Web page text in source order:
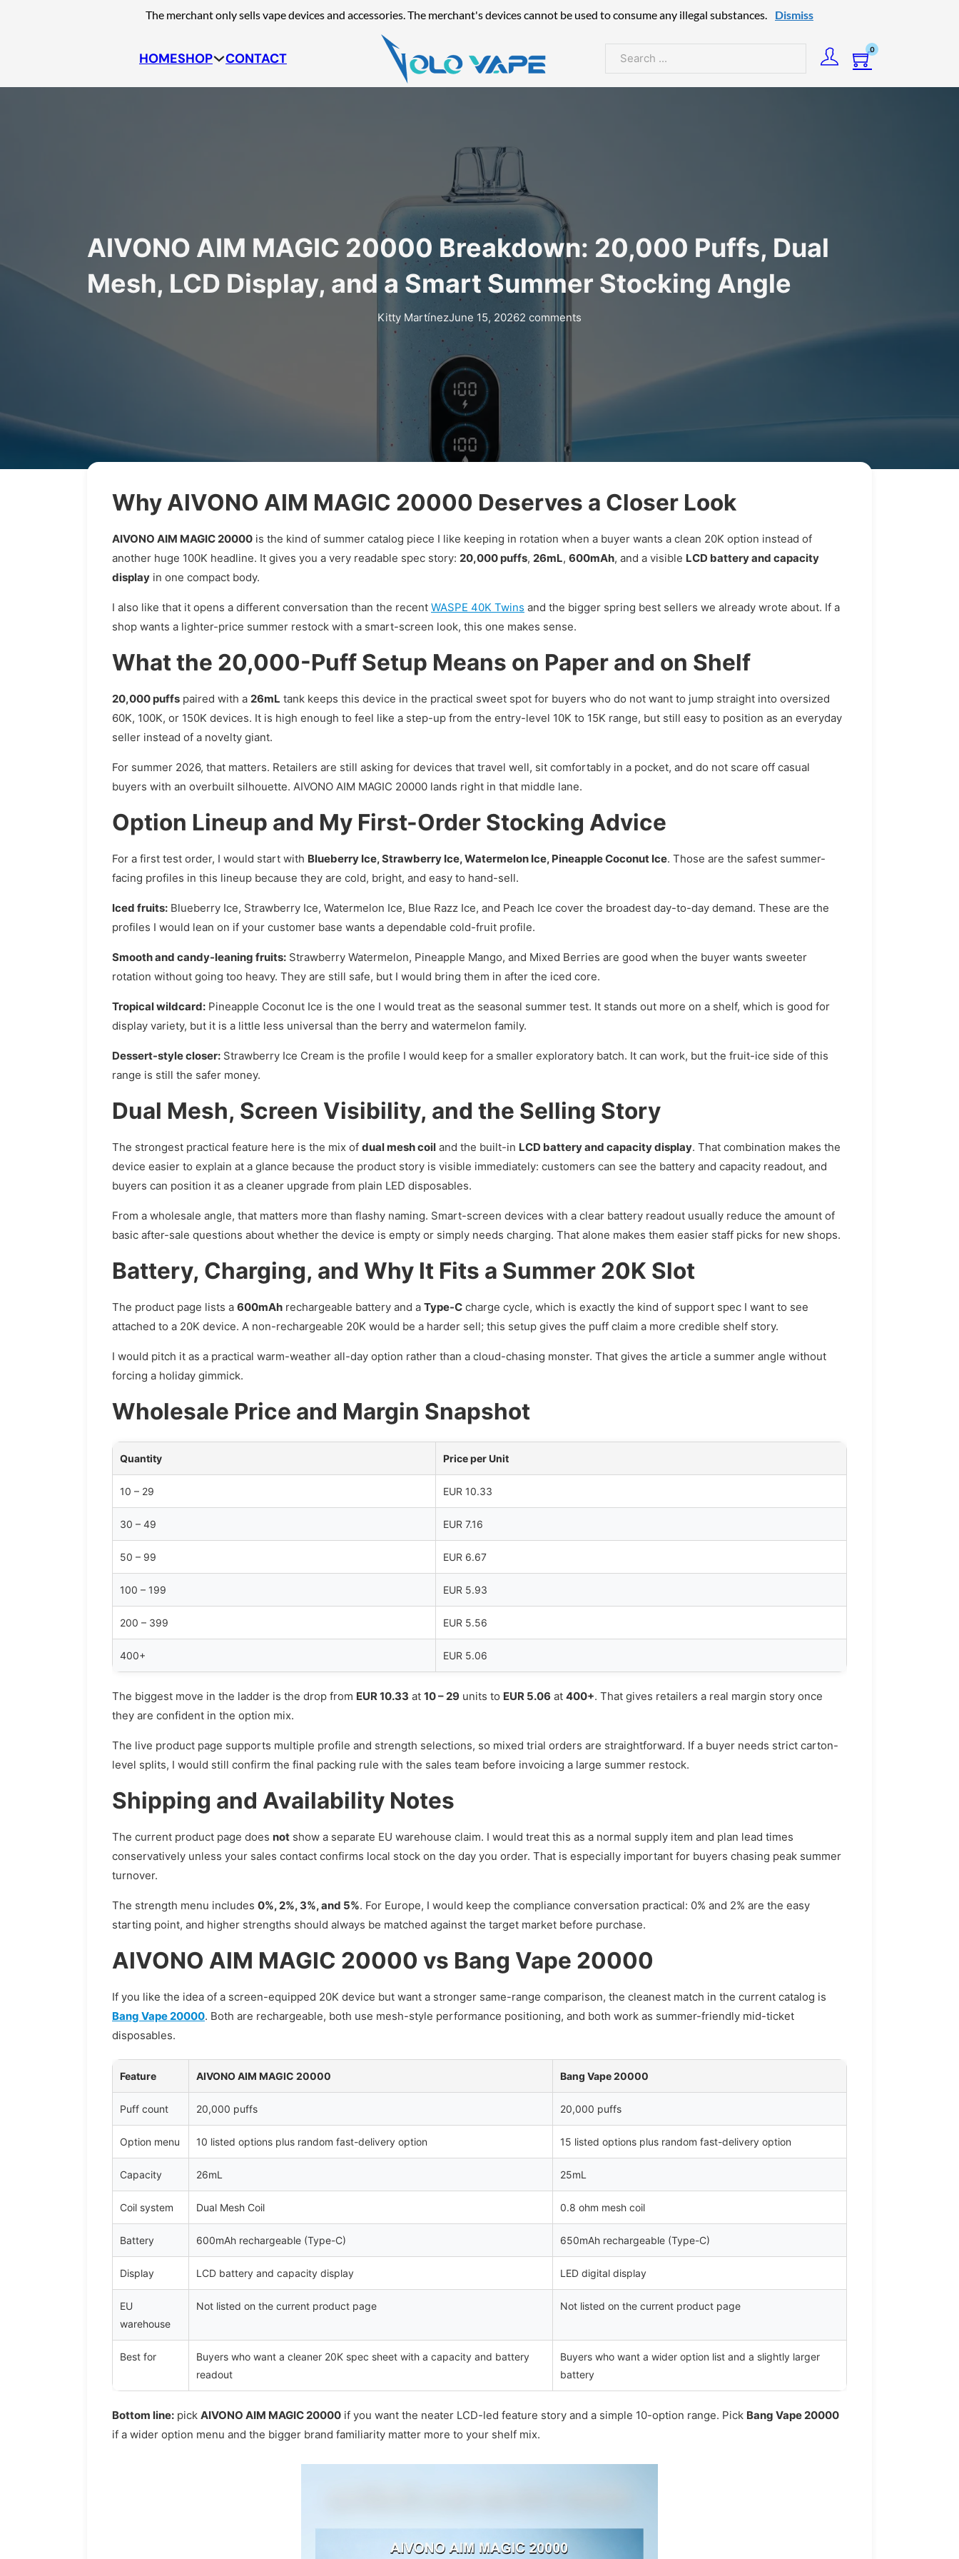
The merchant only sells vape devices and accessories. The merchant's devices cannot be used to consume any illegal substances. Dismiss
HOMESHOP CONTACT Search
0
AIVONO AIM MAGIC 20000 Breakdown: 20,000 Puffs, Dual
Mesh, LCD Display, and a Smart Summer Stocking Angle
Kitty MartínezJune 15, 20262 comments
Why AIVONO AIM MAGIC 20000 Deserves a Closer Look
AIVONO AIM MAGIC 20000 is the kind of summer catalog piece I like keeping in rotation when a buyer wants a clean 20K option instead of
another huge 100K headline. It gives you a very readable spec story: 20,000 puffs, 26mL, 600mAh, and a visible LCD battery and capacity
display in one compact body.
I also like that it opens a different conversation than the recent WASPE 40K Twins and the bigger spring best sellers we already wrote about. If a
shop wants a lighter-price summer restock with a smart-screen look, this one makes sense.
What the 20,000-Puff Setup Means on Paper and on Shelf
20,000 puffs paired with a 26mL tank keeps this device in the practical sweet spot for buyers who do not want to jump straight into oversized
60K, 100K, or 150K devices. It is high enough to feel like a step-up from the entry-level 10K to 15K range, but still easy to position as an everyday
seller instead of a novelty giant.
For summer 2026, that matters. Retailers are still asking for devices that travel well, sit comfortably in a pocket, and do not scare off casual
buyers with an overbuilt silhouette. AIVONO AIM MAGIC 20000 lands right in that middle lane.
Option Lineup and My First-Order Stocking Advice
For a first test order, I would start with Blueberry Ice, Strawberry Ice, Watermelon Ice, Pineapple Coconut Ice. Those are the safest summer-
facing profiles in this lineup because they are cold, bright, and easy to hand-sell.
Iced fruits: Blueberry Ice, Strawberry Ice, Watermelon Ice, Blue Razz Ice, and Peach Ice cover the broadest day-to-day demand. These are the
profiles I would lean on if your customer base wants a dependable cold-fruit profile.
Smooth and candy-leaning fruits: Strawberry Watermelon, Pineapple Mango, and Mixed Berries are good when the buyer wants sweeter
rotation without going too heavy. They are still safe, but I would bring them in after the iced core.
Tropical wildcard: Pineapple Coconut Ice is the one I would treat as the seasonal summer test. It stands out more on a shelf, which is good for
display variety, but it is a little less universal than the berry and watermelon family.
Dessert-style closer: Strawberry Ice Cream is the profile I would keep for a smaller exploratory batch. It can work, but the fruit-ice side of this
range is still the safer money.
Dual Mesh, Screen Visibility, and the Selling Story
The strongest practical feature here is the mix of dual mesh coil and the built-in LCD battery and capacity display. That combination makes the
device easier to explain at a glance because the product story is visible immediately: customers can see the battery and capacity readout, and
buyers can position it as a cleaner upgrade from plain LED disposables.
From a wholesale angle, that matters more than flashy naming. Smart-screen devices with a clear battery readout usually reduce the amount of
basic after-sale questions about whether the device is empty or simply needs charging. That alone makes them easier staff picks for new shops.
Battery, Charging, and Why It Fits a Summer 20K Slot
The product page lists a 600mAh rechargeable battery and a Type-C charge cycle, which is exactly the kind of support spec I want to see
attached to a 20K device. A non-rechargeable 20K would be a harder sell; this setup gives the puff claim a more credible shelf story.
I would pitch it as a practical warm-weather all-day option rather than a cloud-chasing monster. That gives the article a summer angle without
forcing a holiday gimmick.
Wholesale Price and Margin Snapshot
Quantity Price per Unit
10 – 29 EUR 10.33
30 – 49 EUR 7.16
50 – 99 EUR 6.67
100 – 199 EUR 5.93
200 – 399 EUR 5.56
400+ EUR 5.06
The biggest move in the ladder is the drop from EUR 10.33 at 10 – 29 units to EUR 5.06 at 400+. That gives retailers a real margin story once
they are confident in the option mix.
The live product page supports multiple profile and strength selections, so mixed trial orders are straightforward. If a buyer needs strict carton-
level splits, I would still confirm the final packing rule with the sales team before invoicing a large summer restock.
Shipping and Availability Notes
The current product page does not show a separate EU warehouse claim. I would treat this as a normal supply item and plan lead times
conservatively unless your sales contact confirms local stock on the day you order. That is especially important for buyers chasing peak summer
turnover.
The strength menu includes 0%, 2%, 3%, and 5%. For Europe, I would keep the compliance conversation practical: 0% and 2% are the easy
starting point, and higher strengths should always be matched against the target market before purchase.
AIVONO AIM MAGIC 20000 vs Bang Vape 20000
If you like the idea of a screen-equipped 20K device but want a stronger same-range comparison, the cleanest match in the current catalog is
Bang Vape 20000. Both are rechargeable, both use mesh-style performance positioning, and both work as summer-friendly mid-ticket
disposables.
Feature AIVONO AIM MAGIC 20000 Bang Vape 20000
Puff count 20,000 puffs 20,000 puffs
Option menu 10 listed options plus random fast-delivery option 15 listed options plus random fast-delivery option
Capacity 26mL 25mL
Coil system Dual Mesh Coil 0.8 ohm mesh coil
Battery 600mAh rechargeable (Type-C) 650mAh rechargeable (Type-C)
Display LCD battery and capacity display LED digital display
EU
warehouse
Not listed on the current product page Not listed on the current product page
Best for
Buyers who want a cleaner 20K spec sheet with a capacity and battery
readout
Buyers who want a wider option list and a slightly larger
battery
Bottom line: pick AIVONO AIM MAGIC 20000 if you want the neater LCD-led feature story and a simple 10-option range. Pick Bang Vape 20000
if a wider option menu and the bigger brand familiarity matter more to your shelf mix.